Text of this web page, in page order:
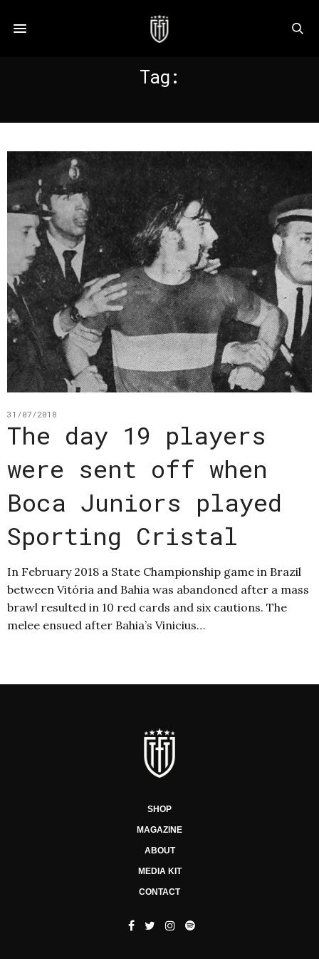
Tag:
31/07/2018
The day 19 players
were sent off when
Boca Juniors played
Sporting Cristal
In February 2018 a State Championship game in Brazil
between Vitória and Bahia was abandoned after a mass
brawl resulted in 10 red cards and six cautions. The
melee ensued after Bahia’s Vinicius…
SHOP
MAGAZINE
ABOUT
MEDIA KIT
CONTACT